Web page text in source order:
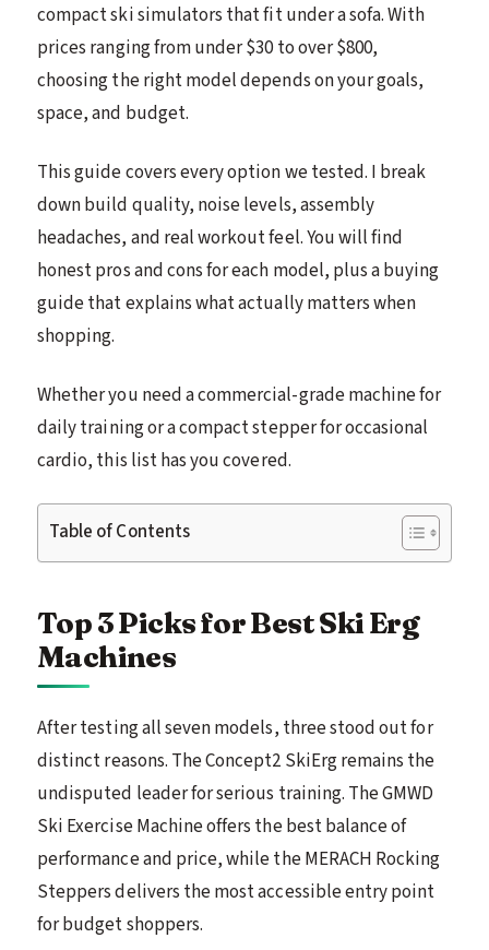
compact ski simulators that fit under a sofa. With
prices ranging from under $30 to over $800,
choosing the right model depends on your goals,
space, and budget.
This guide covers every option we tested. I break
down build quality, noise levels, assembly
headaches, and real workout feel. You will find
honest pros and cons for each model, plus a buying
guide that explains what actually matters when
shopping.
Whether you need a commercial-grade machine for
daily training or a compact stepper for occasional
cardio, this list has you covered.
Table of Contents
Top 3 Picks for Best Ski Erg
Machines
After testing all seven models, three stood out for
distinct reasons. The Concept2 SkiErg remains the
undisputed leader for serious training. The GMWD
Ski Exercise Machine offers the best balance of
performance and price, while the MERACH Rocking
Steppers delivers the most accessible entry point
for budget shoppers.